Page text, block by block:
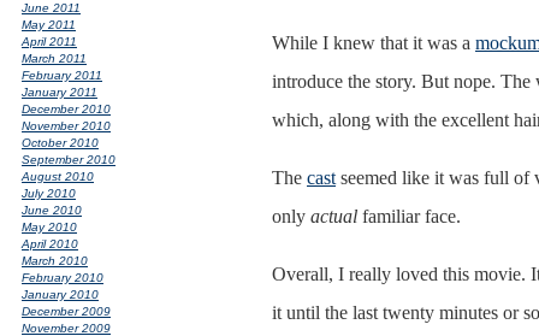
While I knew that it was a
introduce the story. But nope.
which, along with the excellent
The cast seemed like it was full of
only actual familiar face.
Overall, I really loved this movie.
it until the last twenty minutes or
June 2011
May 2011
April 2011
March 2011
February 2011
January 2011
December 2010
November 2010
October 2010
September 2010
August 2010
July 2010
June 2010
May 2010
April 2010
March 2010
February 2010
January 2010
December 2009
November 2009